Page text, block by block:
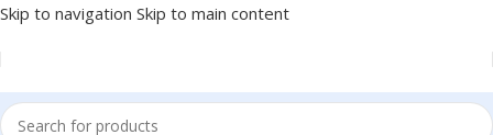
Skip to navigation Skip to main content